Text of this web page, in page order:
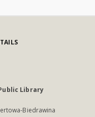
Library
Biedrawina